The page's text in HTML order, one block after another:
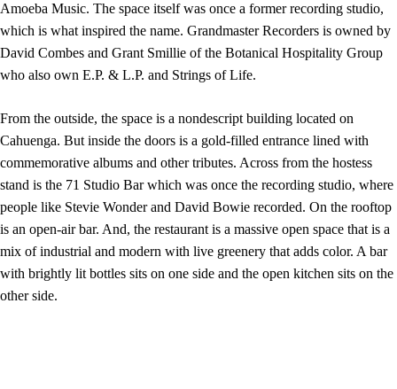
Amoeba Music. The space itself was once a former recording studio,
which is what inspired the name. Grandmaster Recorders is owned by
David Combes and Grant Smillie of the Botanical Hospitality Group
who also own E.P. & L.P. and Strings of Life.
From the outside, the space is a nondescript building located on
Cahuenga. But inside the doors is a gold-filled entrance lined with
commemorative albums and other tributes. Across from the hostess
stand is the 71 Studio Bar which was once the recording studio, where
people like Stevie Wonder and David Bowie recorded. On the rooftop
is an open-air bar. And, the restaurant is a massive open space that is a
mix of industrial and modern with live greenery that adds color. A bar
with brightly lit bottles sits on one side and the open kitchen sits on the
other side.